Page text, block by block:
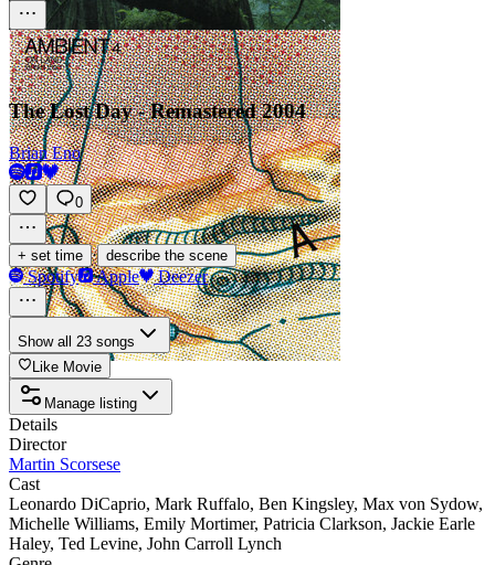
The Lost Day - Remastered 2004
Brian Eno
0
+ set time · describe the scene
Spotify Apple Deezer
Show all 23 songs
Like Movie
Manage listing
Details
Director
Martin Scorsese
Cast
Leonardo DiCaprio, Mark Ruffalo, Ben Kingsley, Max von Sydow,
Michelle Williams, Emily Mortimer, Patricia Clarkson, Jackie Earle
Haley, Ted Levine, John Carroll Lynch